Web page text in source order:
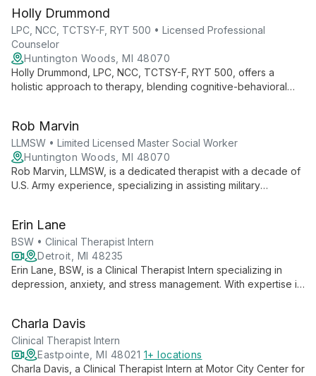
fostering personal growth and healing.
Holly Drummond
LPC, NCC, TCTSY-F, RYT 500 • Licensed Professional
Counselor
Huntington Woods, MI 48070
Holly Drummond, LPC, NCC, TCTSY-F, RYT 500, offers a
holistic approach to therapy, blending cognitive-behavioral
a safe space for clients to reconnect mind and body, fostering
healing and personal growth.
Rob Marvin
LLMSW • Limited Licensed Master Social Worker
Huntington Woods, MI 48070
Rob Marvin, LLMSW, is a dedicated therapist with a decade of
U.S. Army experience, specializing in assisting military
environment for improving mental health and wellbeing.
Erin Lane
BSW • Clinical Therapist Intern
Detroit, MI 48235
Erin Lane, BSW, is a Clinical Therapist Intern specializing in
depression, anxiety, and stress management. With expertise in
achieve emotional well-being.
Charla Davis
Clinical Therapist Intern
Eastpointe, MI 48021 1+ locations
Charla Davis, a Clinical Therapist Intern at Motor City Center for